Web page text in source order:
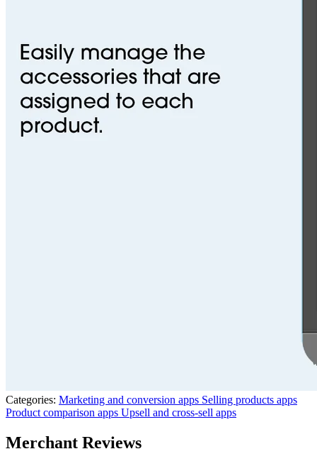
Categories: Marketing and conversion apps Selling products apps
Product comparison apps Upsell and cross-sell apps
Merchant Reviews